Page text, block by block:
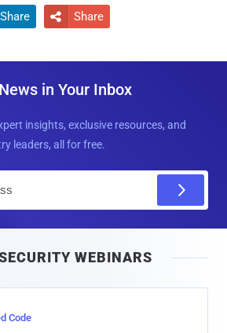
Share  Share
in Your Inbox
insights, exclusive resources, and
leaders, all for free.
l
WEBINARS
Code